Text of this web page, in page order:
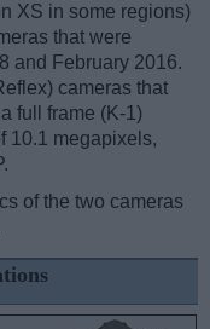
XS in some regions)
that were
and February 2016.
cameras that
full frame (K-1)
10.1 megapixels,
of the two cameras